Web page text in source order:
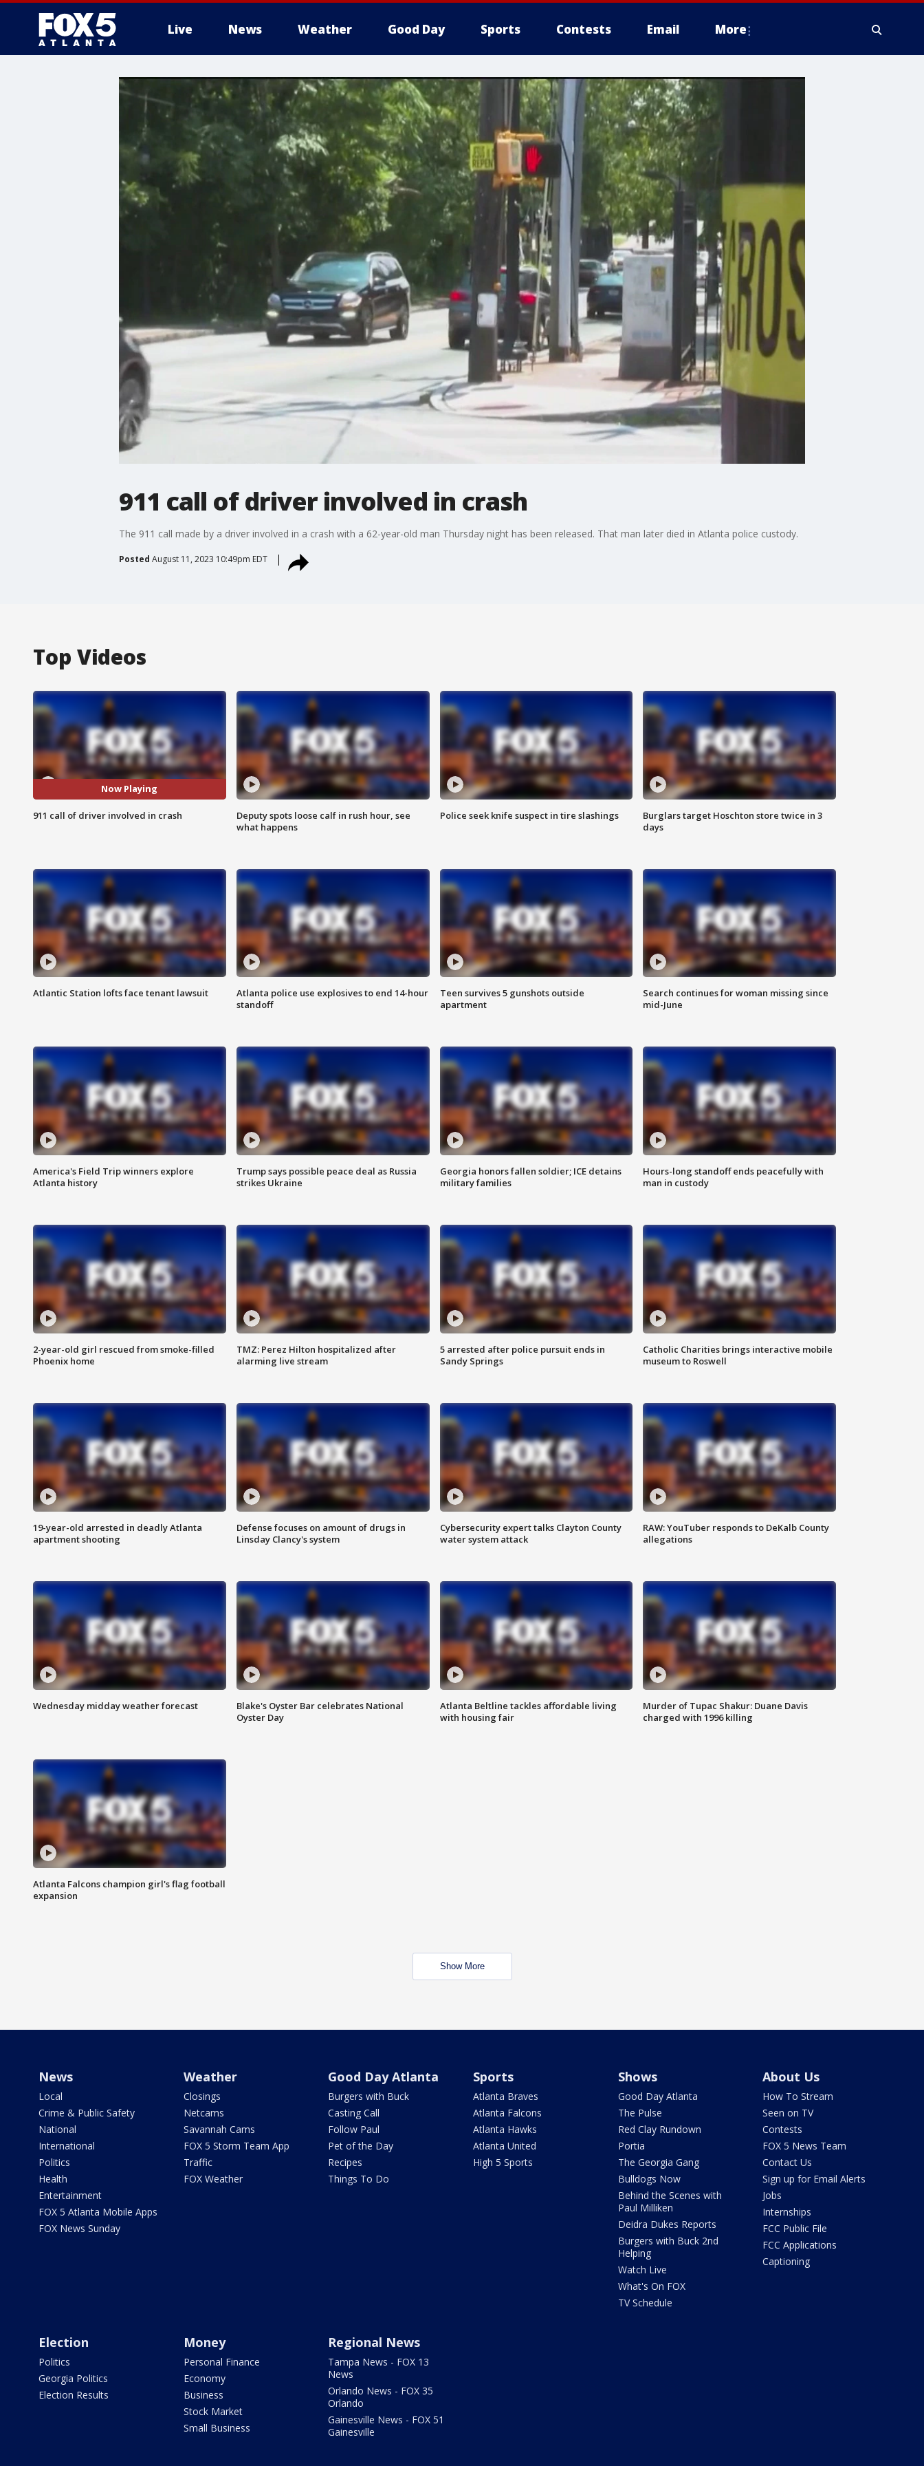
Live News Weather Good Day Sports Contests Email More
911 call of driver involved in crash
The 911 call made by a driver involved in a crash with a 62-year-old man Thursday night has been released. That man later died in Atlanta police custody.
Posted August 11, 2023 10:49pm EDT
Top Videos
Now Playing
911 call of driver involved in crash
Deputy spots loose calf in rush hour, see
what happens
Police seek knife suspect in tire slashings
Burglars target Hoschton store twice in 3
days
Atlantic Station lofts face tenant lawsuit
Atlanta police use explosives to end 14-hour
standoff
Teen survives 5 gunshots outside
apartment
Search continues for woman missing since
mid-June
America's Field Trip winners explore
Atlanta history
Trump says possible peace deal as Russia
strikes Ukraine
Georgia honors fallen soldier; ICE detains
military families
Hours-long standoff ends peacefully with
man in custody
2-year-old girl rescued from smoke-filled
Phoenix home
TMZ: Perez Hilton hospitalized after
alarming live stream
5 arrested after police pursuit ends in
Sandy Springs
Catholic Charities brings interactive mobile
museum to Roswell
19-year-old arrested in deadly Atlanta
apartment shooting
Defense focuses on amount of drugs in
Linsday Clancy's system
Cybersecurity expert talks Clayton County
water system attack
RAW: YouTuber responds to DeKalb County
allegations
Wednesday midday weather forecast
Blake's Oyster Bar celebrates National
Oyster Day
Atlanta Beltline tackles affordable living
with housing fair
Murder of Tupac Shakur: Duane Davis
charged with 1996 killing
Atlanta Falcons champion girl's flag football
expansion
Show More
News
Local
Crime & Public Safety
National
International
Politics
Health
Entertainment
FOX 5 Atlanta Mobile Apps
FOX News Sunday
Weather
Closings
Netcams
Savannah Cams
FOX 5 Storm Team App
Traffic
FOX Weather
Good Day Atlanta
Burgers with Buck
Casting Call
Follow Paul
Pet of the Day
Recipes
Things To Do
Sports
Atlanta Braves
Atlanta Falcons
Atlanta Hawks
Atlanta United
High 5 Sports
Shows
Good Day Atlanta
The Pulse
Red Clay Rundown
Portia
The Georgia Gang
Bulldogs Now
Behind the Scenes with
Paul Milliken
Deidra Dukes Reports
Burgers with Buck 2nd
Helping
Watch Live
What's On FOX
TV Schedule
About Us
How To Stream
Seen on TV
Contests
FOX 5 News Team
Contact Us
Sign up for Email Alerts
Jobs
Internships
FCC Public File
FCC Applications
Captioning
Election
Politics
Georgia Politics
Election Results
Money
Personal Finance
Economy
Business
Stock Market
Small Business
Regional News
Tampa News - FOX 13
News
Orlando News - FOX 35
Orlando
Gainesville News - FOX 51
Gainesville